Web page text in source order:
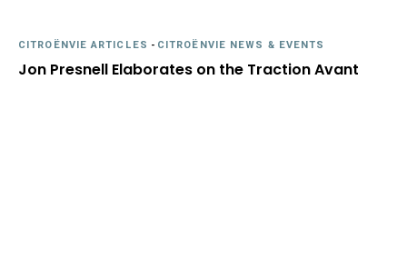
CITROËNVIE ARTICLES - CITROËNVIE NEWS & EVENTS
Jon Presnell Elaborates on the Traction Avant